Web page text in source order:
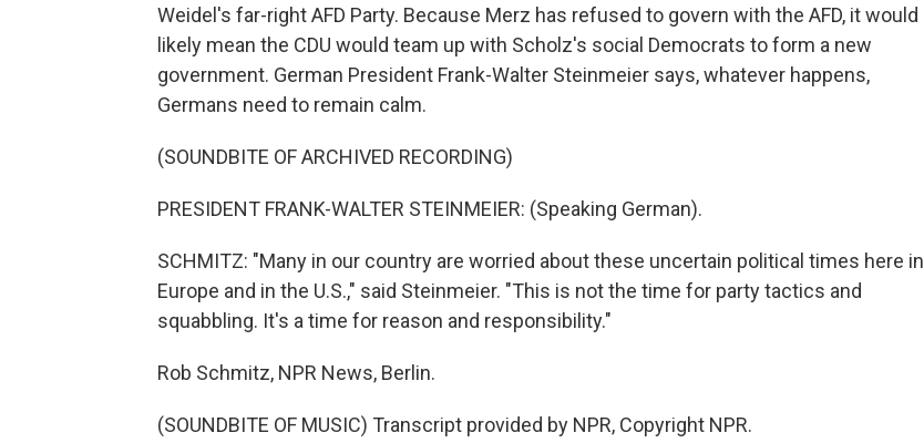
Weidel's far-right AFD Party. Because Merz has refused to govern with the AFD, it would
likely mean the CDU would team up with Scholz's social Democrats to form a new
government. German President Frank-Walter Steinmeier says, whatever happens,
Germans need to remain calm.
(SOUNDBITE OF ARCHIVED RECORDING)
PRESIDENT FRANK-WALTER STEINMEIER: (Speaking German).
SCHMITZ: "Many in our country are worried about these uncertain political times here in
Europe and in the U.S.," said Steinmeier. "This is not the time for party tactics and
squabbling. It's a time for reason and responsibility."
Rob Schmitz, NPR News, Berlin.
(SOUNDBITE OF MUSIC) Transcript provided by NPR, Copyright NPR.